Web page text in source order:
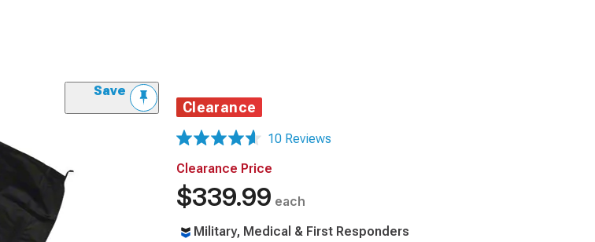
Save
Clearance
10 Reviews
Clearance Price
$339.99 each
Military, Medical & First Responders